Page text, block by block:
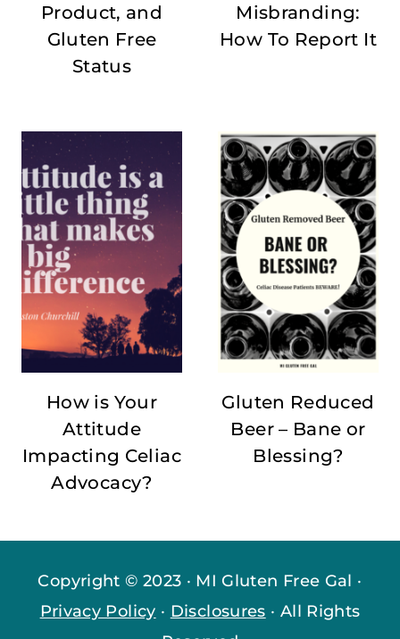
Product, and
Gluten Free
Status
Misbranding:
How To Report It
How is Your
Attitude
Impacting Celiac
Advocacy?
Gluten Reduced
Beer – Bane or
Blessing?
Copyright © 2023 · MI Gluten Free Gal ·
Privacy Policy · Disclosures · All Rights